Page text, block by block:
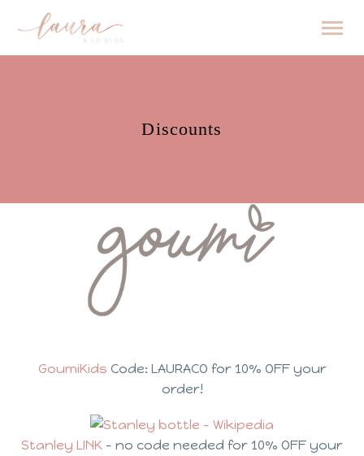
Discounts
GoumiKids Code: LAURACO for 10% OFF your
order!
Stanley LINK – no code needed for 10% OFF your